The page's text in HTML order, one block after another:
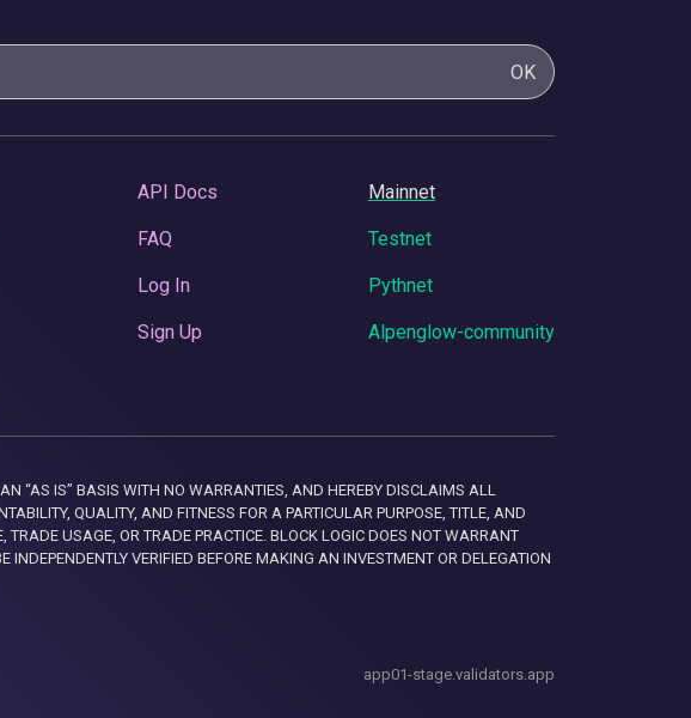
OK
API Docs
FAQ
Log In
Sign Up
Mainnet
Testnet
Pythnet
Alpenglow-community
IS” BASIS WITH NO WARRANTIES, AND HEREBY DISCLAIMS ALL
QUALITY, AND FITNESS FOR A PARTICULAR PURPOSE, TITLE, AND
USAGE, OR TRADE PRACTICE. BLOCK LOGIC DOES NOT WARRANT
VERIFIED BEFORE MAKING AN INVESTMENT OR DELEGATION
app01-stage.validators.app